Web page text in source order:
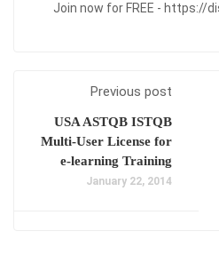
Join now for FREE - https://
Previous post
USA ASTQB ISTQB
Multi-User License for
e-learning Training
January 22, 2014